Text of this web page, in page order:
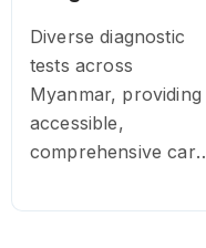
Diverse diagnostic
tests across
Myanmar, providing
accessible,
comprehensive care
specialised needs.